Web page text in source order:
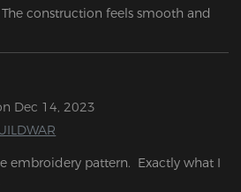
construction feels smooth and
Dec 14, 2023
embroidery pattern.  Exactly what I